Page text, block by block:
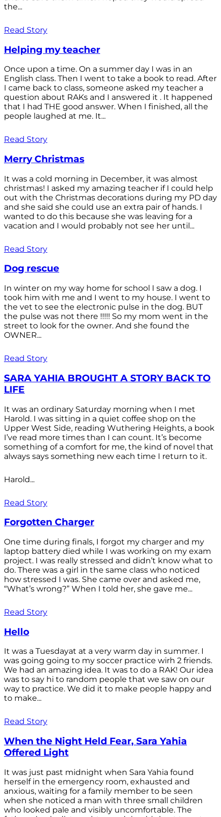
the...
Read Story
Helping my teacher
Once upon a time. On a summer day I was in an
English class. Then I went to take a book to read. After
I came back to class, someone asked my teacher a
question about RAKs and I answered it . It happened
that I had THE good answer. When I finished, all the
people laughed at me. It...
Read Story
Merry Christmas
It was a cold morning in December, it was almost
christmas! I asked my amazing teacher if I could help
out with the Christmas decorations during my PD day
and she said she could use an extra pair of hands. I
wanted to do this because she was leaving for a
vacation and I would probably not see her until...
Read Story
Dog rescue
In winter on my way home for school I saw a dog. I
took him with me and I went to my house. I went to
the vet to see the electronic pulse in the dog. BUT
the pulse was not there !!!!! So my mom went in the
street to look for the owner. And she found the
OWNER...
Read Story
SARA YAHIA BROUGHT A STORY BACK TO
LIFE
It was an ordinary Saturday morning when I met
Harold. I was sitting in a quiet coffee shop on the
Upper West Side, reading Wuthering Heights, a book
I’ve read more times than I can count. It’s become
something of a comfort for me, the kind of novel that
always says something new each time I return to it.
Harold...
Read Story
Forgotten Charger
One time during finals, I forgot my charger and my
laptop battery died while I was working on my exam
project. I was really stressed and didn’t know what to
do. There was a girl in the same class who noticed
how stressed I was. She came over and asked me,
“What’s wrong?” When I told her, she gave me...
Read Story
Hello
It was a Tuesdayat at a very warm day in summer. I
was going going to my soccer practice wirh 2 friends.
We had an amazing idea. It was to do a RAK! Our idea
was to say hi to random people that we saw on our
way to practice. We did it to make people happy and
to make...
Read Story
When the Night Held Fear, Sara Yahia
Offered Light
It was just past midnight when Sara Yahia found
herself in the emergency room, exhausted and
anxious, waiting for a family member to be seen
when she noticed a man with three small children
who looked pale and visibly uncomfortable. The